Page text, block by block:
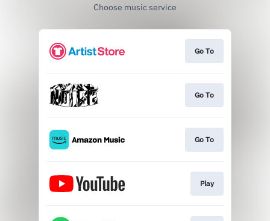
Choose music service
Go To
Go To
Go To
Play